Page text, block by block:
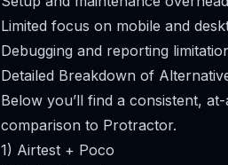
Limited focus on mobile and
Debugging and reporting
Detailed Breakdown of
Below you’ll find a consistent,
comparison to Protractor.
1) Airtest + Poco